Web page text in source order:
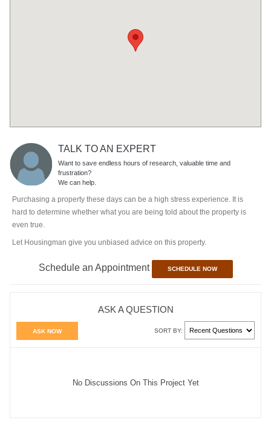
TALK TO AN EXPERT
Want to save endless hours of research, valuable time and
frustration?
We can help.
Purchasing a property these days can be a high stress experience. It is
hard to determine whether what you are being told about the property is
even true.
Let Housingman give you unbiased advice on this property.
Schedule an Appointment SCHEDULE NOW
ASK A QUESTION
ASK NOW SORT BY:
No Discussions On This Project Yet